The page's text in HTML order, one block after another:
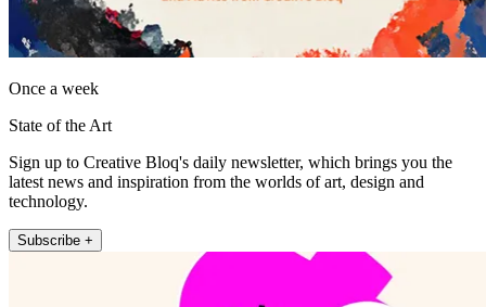
Once a week
State of the Art
Sign up to Creative Bloq's daily newsletter, which brings you the
latest news and inspiration from the worlds of art, design and
technology.
Subscribe +